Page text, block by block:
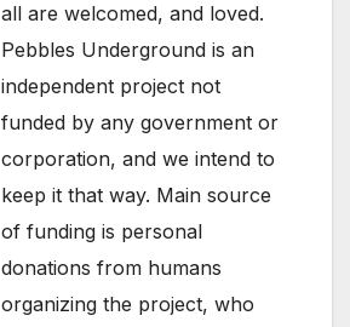
all are welcomed, and loved.
Pebbles Underground is an
independent project not
funded by any government or
corporation, and we intend to
keep it that way. Main source
of funding is personal
donations from humans
organizing the project, who